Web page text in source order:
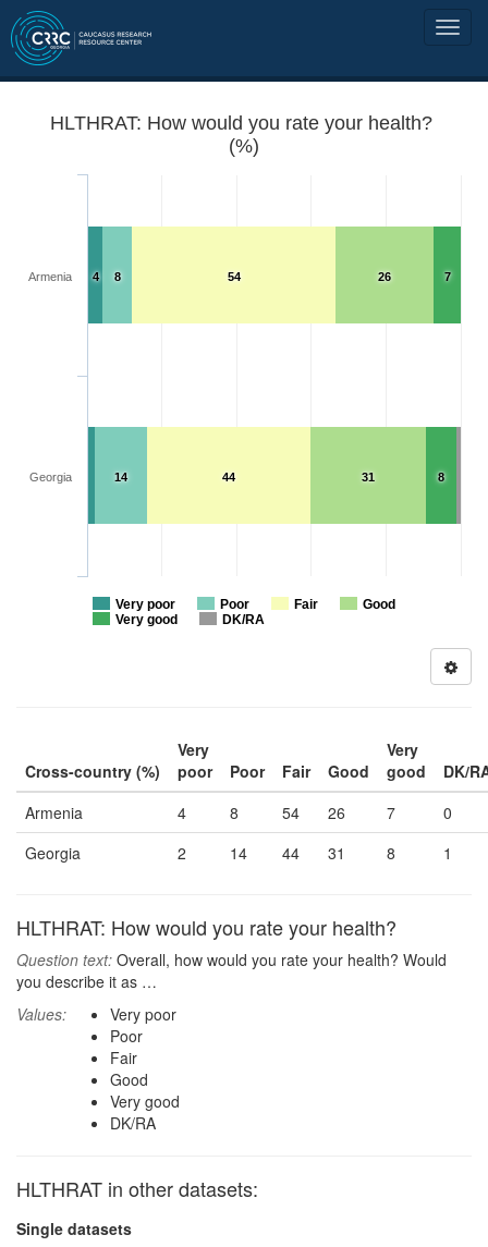
HLTHRAT: How would you rate your health?
(%)
7
8
26
31
54
44
8
14
4
Very poor Poor Fair
Good
Very good
DK/RA
Armenia
Georgia
Cross-country (%)
Very
poor
Poor Fair Good
Very
good
DK/
Armenia
4 8 54 26 7
0
Georgia
2 14 44 31 8 1
HLTHRAT: How would you rate your health?
Question text: Overall, how would you rate your health? Would
you describe it as …
Values:
Very poor
Poor
Fair
Good
Very good
DK/RA
HLTHRAT in other datasets:
Single datasets